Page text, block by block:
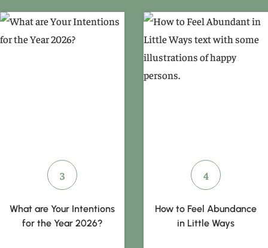
What are Your Intentions
for the Year 2026?
How to Feel Abundance
in Little Ways